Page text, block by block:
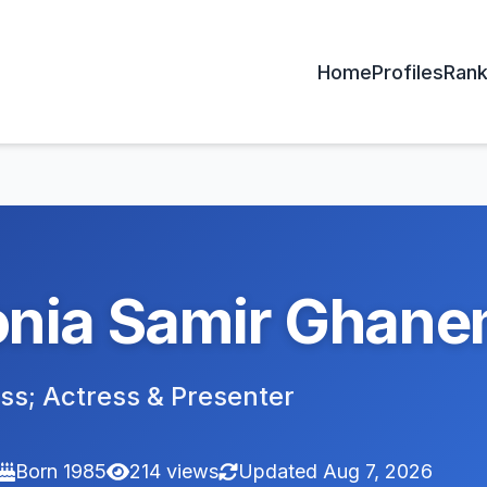
HomeProfiles
Samir
Actress & Presenter
Born 1985 214 views Updated Aug 7, 2026